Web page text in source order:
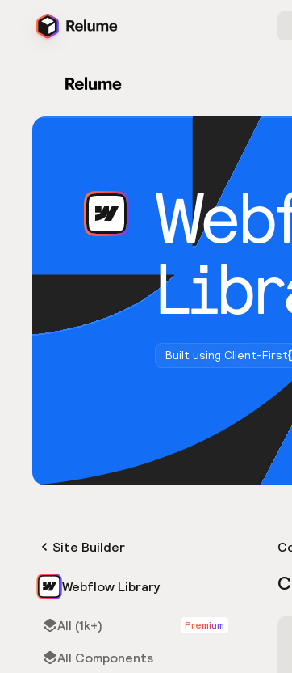
Built using Client-First
Site Builder
Webflow Library
All (1k+) Premium
All Components